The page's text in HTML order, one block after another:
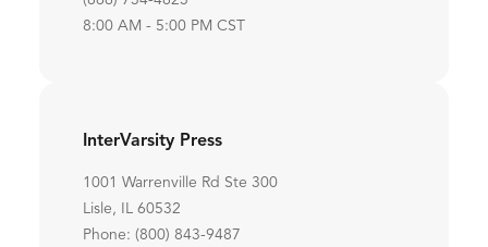
8:00 AM - 5:00 PM CST
InterVarsity Press
1001 Warrenville Rd Ste 300
Lisle, IL 60532
Phone: (800) 843-9487